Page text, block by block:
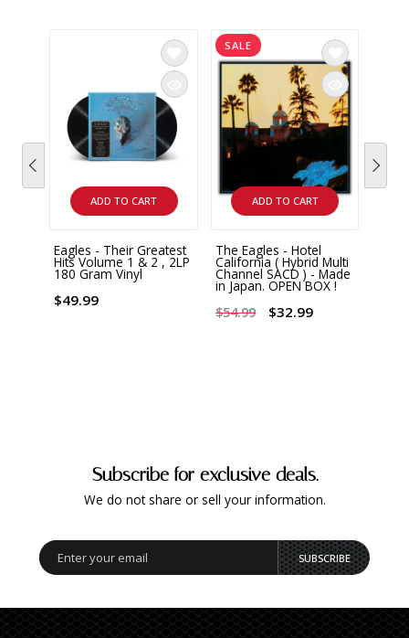
ADD TO CART
Eagles - Their Greatest
Hits Volume 1 & 2 , 2LP
180 Gram Vinyl
$49.99
SALE
ADD TO CART
The Eagles - Hotel
California ( Hybrid Multi
Channel SACD ) - Made
in Japan. OPEN BOX !
$54.99
$32.99
Subscribe for exclusive deals.
We do not share or sell your information.
SUBSCRIBE